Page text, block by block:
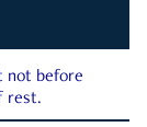
not before
rest.